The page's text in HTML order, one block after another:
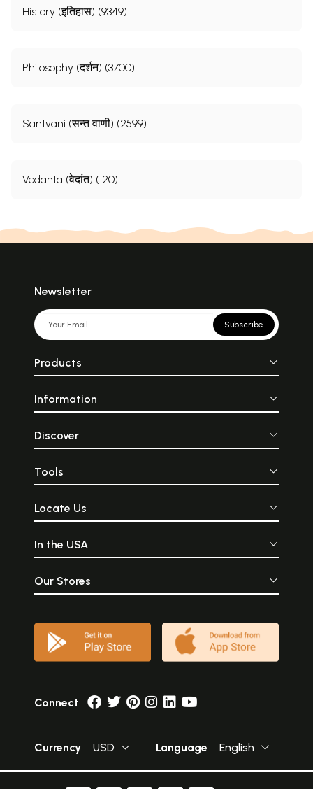
History (इतिहास) (9349)
Philosophy (दर्शन) (3700)
Santvani (सन्त वाणी) (2599)
Vedanta (वेदांत) (120)
Newsletter
Subscribe
Products
Information
Discover
Tools
Locate Us
In the USA
Our Stores
Connect
Currency USD Language English